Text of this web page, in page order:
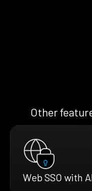
Other
Web SSO with